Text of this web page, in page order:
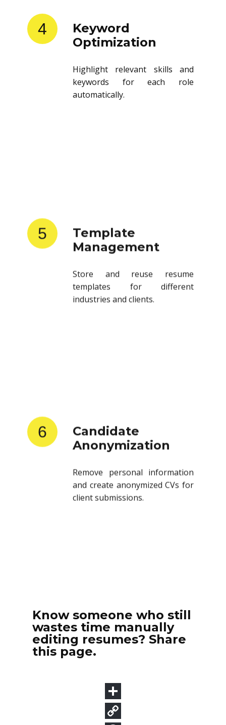
4
Keyword
Optimization
Highlight relevant skills and
keywords for each role
automatically.
5
Template
Management
templates for different
industries and clients.
6
Candidate
Anonymization
and create anonymized CVs for
client submissions.
Know someone who still
wastes time manually
editing resumes? Share
this page.